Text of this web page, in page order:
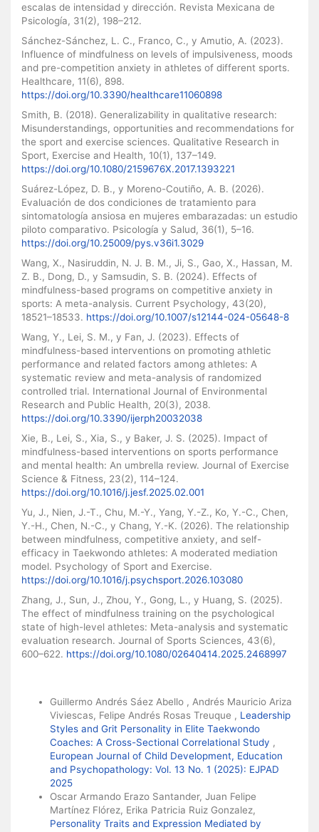
escalas de intensidad y dirección. Revista Mexicana de
Psicología, 31(2), 198–212.
Sánchez-Sánchez, L. C., Franco, C., y Amutio, A. (2023).
Influence of mindfulness on levels of impulsiveness, moods
and pre-competition anxiety in athletes of different sports.
Healthcare, 11(6), 898.
https://doi.org/10.3390/healthcare11060898
Smith, B. (2018). Generalizability in qualitative research:
Misunderstandings, opportunities and recommendations for
the sport and exercise sciences. Qualitative Research in
Sport, Exercise and Health, 10(1), 137–149.
https://doi.org/10.1080/2159676X.2017.1393221
Suárez-López, D. B., y Moreno-Coutiño, A. B. (2026).
Evaluación de dos condiciones de tratamiento para
sintomatología ansiosa en mujeres embarazadas: un estudio
piloto comparativo. Psicología y Salud, 36(1), 5–16.
https://doi.org/10.25009/pys.v36i1.3029
Wang, X., Nasiruddin, N. J. B. M., Ji, S., Gao, X., Hassan, M.
Z. B., Dong, D., y Samsudin, S. B. (2024). Effects of
mindfulness-based programs on competitive anxiety in
sports: A meta-analysis. Current Psychology, 43(20),
18521–18533. https://doi.org/10.1007/s12144-024-05648-8
Wang, Y., Lei, S. M., y Fan, J. (2023). Effects of
mindfulness-based interventions on promoting athletic
performance and related factors among athletes: A
systematic review and meta-analysis of randomized
controlled trial. International Journal of Environmental
Research and Public Health, 20(3), 2038.
https://doi.org/10.3390/ijerph20032038
Xie, B., Lei, S., Xia, S., y Baker, J. S. (2025). Impact of
mindfulness-based interventions on sports performance
and mental health: An umbrella review. Journal of Exercise
Science & Fitness, 23(2), 114–124.
https://doi.org/10.1016/j.jesf.2025.02.001
Yu, J., Nien, J.-T., Chu, M.-Y., Yang, Y.-Z., Ko, Y.-C., Chen,
Y.-H., Chen, N.-C., y Chang, Y.-K. (2026). The relationship
between mindfulness, competitive anxiety, and self-
efficacy in Taekwondo athletes: A moderated mediation
model. Psychology of Sport and Exercise.
https://doi.org/10.1016/j.psychsport.2026.103080
Zhang, J., Sun, J., Zhou, Y., Gong, L., y Huang, S. (2025).
The effect of mindfulness training on the psychological
state of high-level athletes: Meta-analysis and systematic
evaluation research. Journal of Sports Sciences, 43(6),
600–622. https://doi.org/10.1080/02640414.2025.2468997
Guillermo Andrés Sáez Abello , Andrés Mauricio Ariza
Viviescas, Felipe Andrés Rosas Treuque , Leadership
Styles and Grit Personality in Elite Taekwondo
Coaches: A Cross-Sectional Correlational Study ,
European Journal of Child Development, Education
and Psychopathology: Vol. 13 No. 1 (2025): EJPAD
2025
Oscar Armando Erazo Santander, Juan Felipe
Martínez Flórez, Erika Patricia Ruiz Gonzalez,
Personality Traits and Expression Mediated by